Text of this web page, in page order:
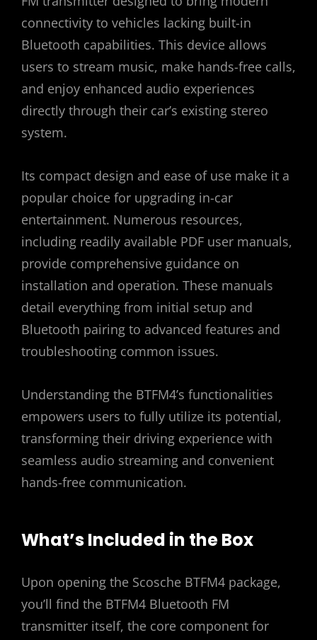
connectivity to vehicles lacking built-in
Bluetooth capabilities. This device allows
users to stream music, make hands-free calls,
and enjoy enhanced audio experiences
directly through their car’s existing stereo
system.
Its compact design and ease of use make it a
popular choice for upgrading in-car
entertainment. Numerous resources,
including readily available PDF user manuals,
provide comprehensive guidance on
installation and operation. These manuals
detail everything from initial setup and
Bluetooth pairing to advanced features and
troubleshooting common issues.
Understanding the BTFM4’s functionalities
empowers users to fully utilize its potential,
transforming their driving experience with
seamless audio streaming and convenient
hands-free communication.
What’s Included in the Box
Upon opening the Scosche BTFM4 package,
you’ll find the BTFM4 Bluetooth FM
transmitter itself, the core component for